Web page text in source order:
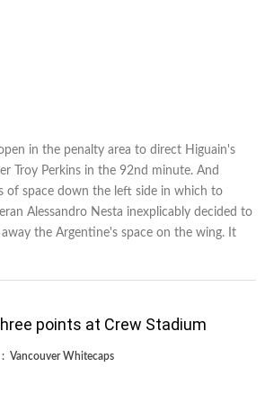
in the penalty area to direct Higuain's
Troy Perkins in the 92nd minute. And
of space down the left side in which to
Alessandro Nesta inexplicably decided to
the Argentine's space on the wing. It
points at Crew Stadium
: Vancouver Whitecaps